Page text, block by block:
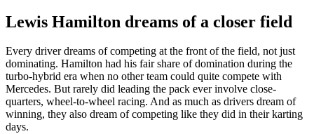
Lewis Hamilton dreams of a closer field
Every driver dreams of competing at the front of the field, not just
dominating. Hamilton had his fair share of domination during the
turbo-hybrid era when no other team could quite compete with
Mercedes. But rarely did leading the pack ever involve close-
quarters, wheel-to-wheel racing. And as much as drivers dream of
winning, they also dream of competing like they did in their karting
days.